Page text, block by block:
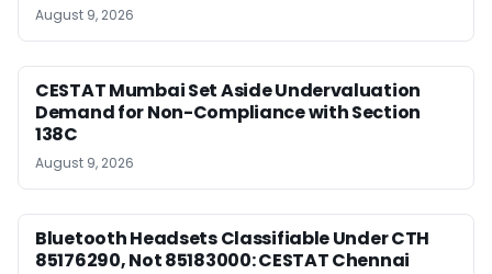
August 9, 2026
CESTAT Mumbai Set Aside Undervaluation
Demand for Non-Compliance with Section
138C
August 9, 2026
Bluetooth Headsets Classifiable Under CTH
85176290, Not 85183000: CESTAT Chennai